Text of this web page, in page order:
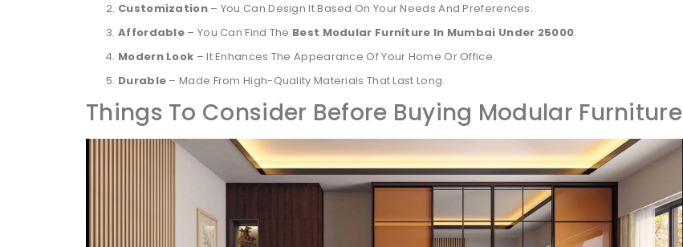
Customization– You Can Design It Based On Your Needs And Preferences.
Affordable – You Can Find The Best Modular Furniture In Mumbai Under 25000.
Modern Look – It Enhances The Appearance Of Your Home Or Office.
Durable – Made From High-Quality Materials That Last Long.
Things To Consider Before Buying Modular Furniture